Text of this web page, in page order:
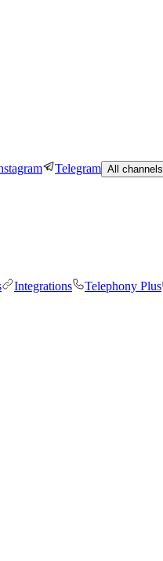
Telegram All channels
Integrations Telephony Plus